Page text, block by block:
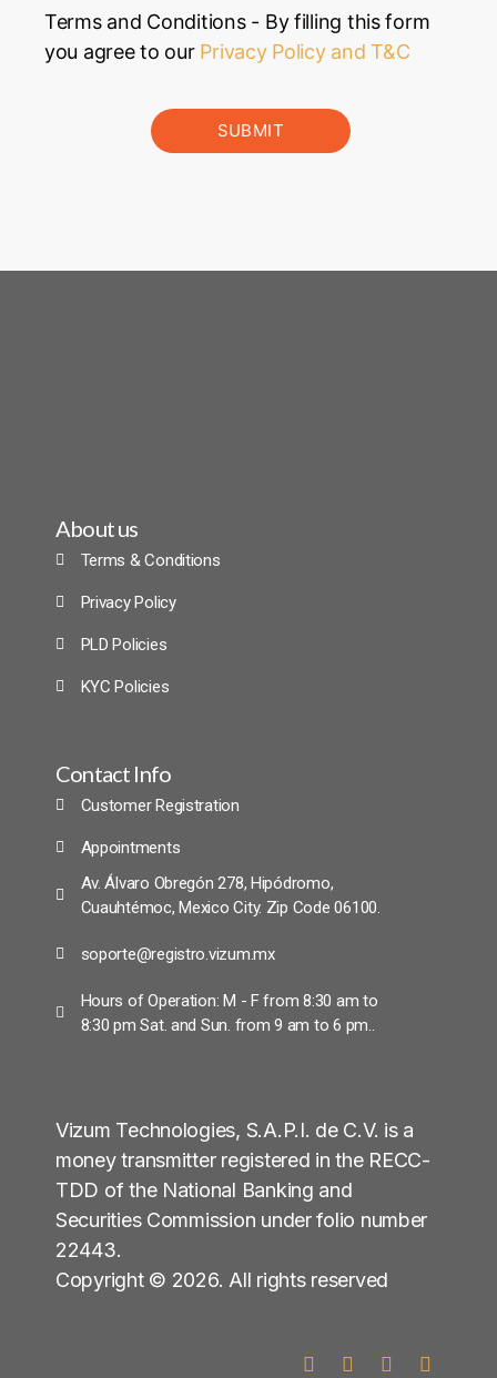
Terms and Conditions - By filling this form
you agree to our Privacy Policy and T&C
SUBMIT
About us
Terms & Conditions
Privacy Policy
PLD Policies
KYC Policies
Contact Info
Customer Registration
Appointments
Av. Álvaro Obregón 278, Hipódromo,
Cuauhtémoc, Mexico City. Zip Code 06100.
soporte@registro.vizum.mx
Hours of Operation: M - F from 8:30 am to
8:30 pm Sat. and Sun. from 9 am to 6 pm..
Vizum Technologies, S.A.P.I. de C.V. is a
money transmitter registered in the RECC-
TDD of the National Banking and
Securities Commission under folio number
22443.
Copyright © 2026. All rights reserved